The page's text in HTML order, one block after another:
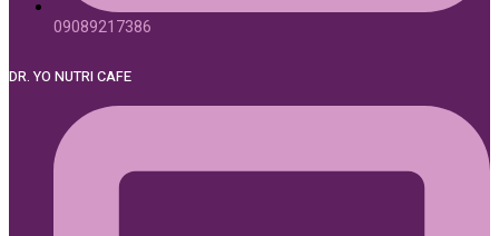
09089217386
DR. YO NUTRI CAFE